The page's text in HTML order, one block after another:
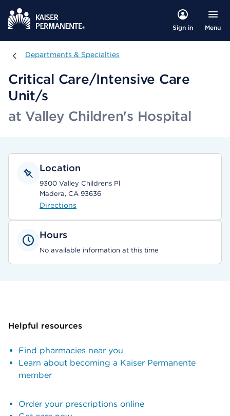
Sign in Menu
Departments & Specialties
Departments & Specialties
Critical Care/Intensive Care
Unit/s
at Valley Children's Hospital
Location
9300 Valley Childrens Pl
Madera, CA 93636
Directions
Hours
No available information at this time
Helpful resources
Find pharmacies near you
Learn about becoming a Kaiser Permanente
member
Order your prescriptions online